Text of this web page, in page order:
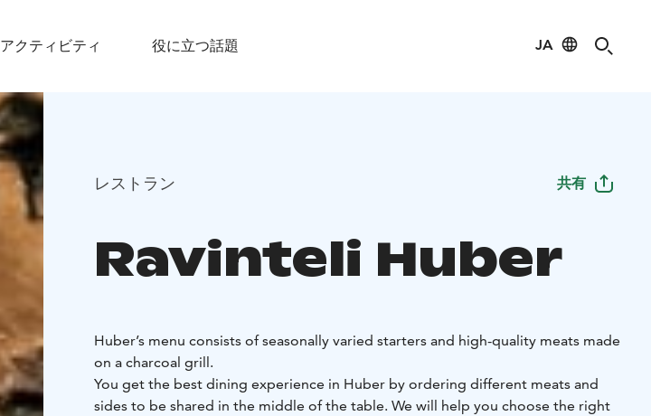
アクティビティ 役に立つ話題 JA
レストラン 共有
Ravinteli Huber
Huber’s menu consists of seasonally varied starters and high-quality meats made
on a charcoal grill.
You get the best dining experience in Huber by ordering different meats and
sides to be shared in the middle of the table. We will help you choose the right